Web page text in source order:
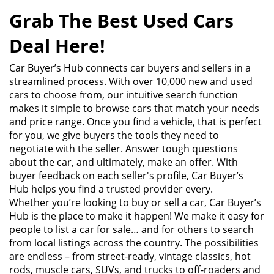
Grab The Best Used Cars
Deal Here!
Car Buyer’s Hub connects car buyers and sellers in a
streamlined process. With over 10,000 new and used
cars to choose from, our intuitive search function
makes it simple to browse cars that match your needs
and price range. Once you find a vehicle, that is perfect
for you, we give buyers the tools they need to
negotiate with the seller. Answer tough questions
about the car, and ultimately, make an offer. With
buyer feedback on each seller's profile, Car Buyer’s
Hub helps you find a trusted provider every.
Whether you’re looking to buy or sell a car, Car Buyer’s
Hub is the place to make it happen! We make it easy for
people to list a car for sale… and for others to search
from local listings across the country. The possibilities
are endless – from street-ready, vintage classics, hot
rods, muscle cars, SUVs, and trucks to off-roaders and